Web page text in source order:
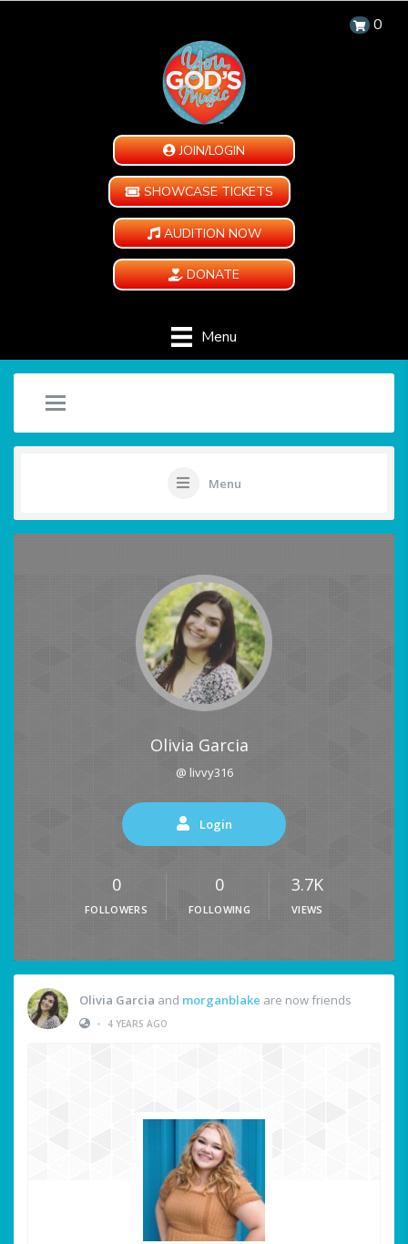
0
JOIN/LOGIN
SHOWCASE TICKETS
AUDITION NOW
DONATE
Menu
Menu
Olivia Garcia
@ livvy316
Login
0
FOLLOWERS
0
FOLLOWING
3.7K
VIEWS
Olivia Garcia and morganblake are now friends
•
4 YEARS AGO